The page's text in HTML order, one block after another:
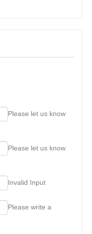
Please let us know
Please let us know
Invalid Input
Please write a